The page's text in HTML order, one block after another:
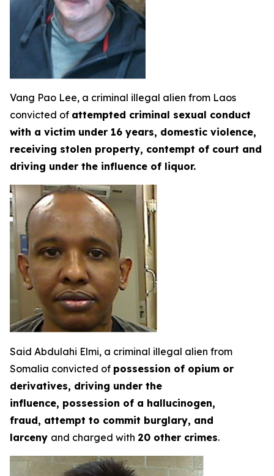
Vang Pao Lee, a criminal illegal alien from Laos
convicted of attempted criminal sexual conduct
with a victim under 16 years, domestic violence,
receiving stolen property, contempt of court and
driving under the influence of liquor.
Said Abdulahi Elmi, a criminal illegal alien from
Somalia convicted of possession of opium or
derivatives, driving under the
influence, possession of a hallucinogen,
fraud, attempt to commit burglary, and
larceny and charged with 20 other crimes.